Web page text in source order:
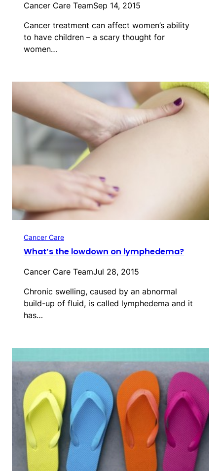
Cancer Care TeamSep 14, 2015
Cancer treatment can affect women’s ability
to have children – a scary thought for
women…
Cancer Care
What’s the lowdown on lymphedema?
Cancer Care TeamJul 28, 2015
Chronic swelling, caused by an abnormal
build-up of fluid, is called lymphedema and it
has…